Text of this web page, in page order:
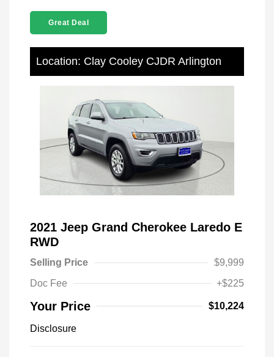
Great Deal
Location: Clay Cooley CJDR Arlington
2021 Jeep Grand Cherokee Laredo E
RWD
Selling Price
$9,999
Doc Fee
+$225
Your Price $10,224
Disclosure